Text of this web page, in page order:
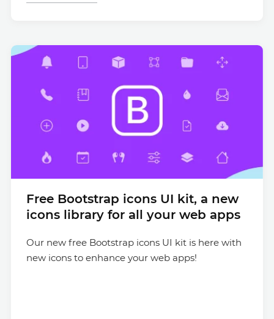
Free Bootstrap icons UI kit, a new
icons library for all your web apps
Our new free Bootstrap icons UI kit is here with
new icons to enhance your web apps!